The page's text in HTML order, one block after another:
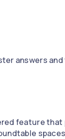
answers
feature